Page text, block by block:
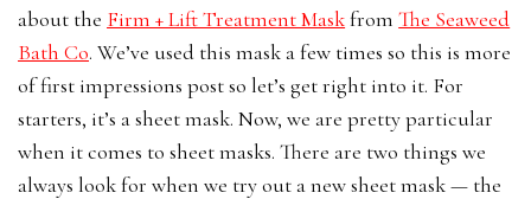
about the Firm + Lift Treatment MaskfromThe Seaweed
Bath Co. We’ve used this mask a few times so this is more
of first impressions post so let’s get right into it. For
starters, it’s a sheet mask. Now, we are pretty particular
when it comes to sheet masks. There are two things we
always look for when we try out a new sheet mask — the